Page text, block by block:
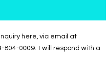
here, via email at
0009. I will respond with a